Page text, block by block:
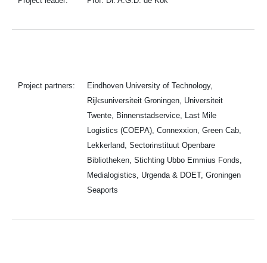
Project partners:
Eindhoven University of Technology,
Rijksuniversiteit Groningen, Universiteit
Twente, Binnenstadservice, Last Mile
Logistics (COEPA), Connexxion, Green Cab,
Lekkerland, Sectorinstituut Openbare
Bibliotheken, Stichting Ubbo Emmius Fonds,
Medialogistics, Urgenda & DOET, Groningen
Seaports